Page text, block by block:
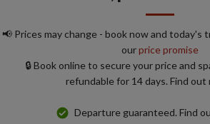
📢 Prices may change - book now and today's
ourprice promise
🔒 Book online to secure your price and
refundable for 14 days. Find out
Departure guaranteed. Find